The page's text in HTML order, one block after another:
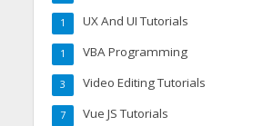
UX And UI Tutorials
1
VBA Programming
1
Video Editing Tutorials
3
Vue JS Tutorials
7